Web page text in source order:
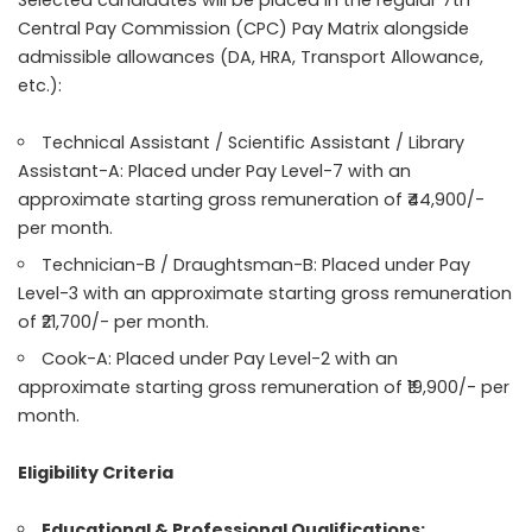
Central Pay Commission (CPC) Pay Matrix alongside
admissible allowances (DA, HRA, Transport Allowance,
etc.):
Technical Assistant / Scientific Assistant / Library
Assistant-A: Placed under Pay Level-7 with an
approximate starting gross remuneration of ₹44,900/-
per month.
Technician-B / Draughtsman-B: Placed under Pay
Level-3 with an approximate starting gross remuneration
of ₹21,700/- per month.
Cook-A: Placed under Pay Level-2 with an
approximate starting gross remuneration of ₹19,900/- per
month.
Eligibility Criteria